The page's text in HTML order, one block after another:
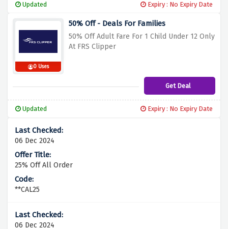
Updated Expiry : No Expiry Date
0 Uses
50% Off - Deals For Families
50% Off Adult Fare For 1 Child Under 12 Only
At FRS Clipper
Get Deal
Updated Expiry : No Expiry Date
06 Dec 2024
25% Off All Order
**CAL25
06 Dec 2024